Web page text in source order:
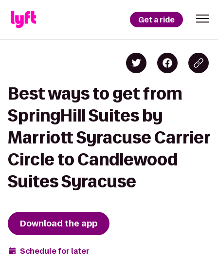
Get a ride
Best ways to get from
SpringHill Suites by
Marriott Syracuse Carrier
Circle to Candlewood
Suites Syracuse
Download the app
Schedule for later